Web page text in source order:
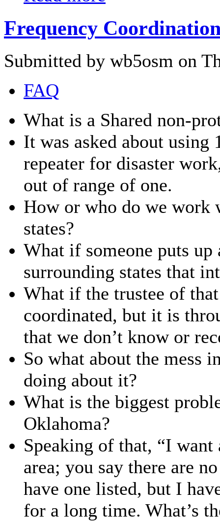
Frequency
Submitted by wb5osm on
FAQ
What is a Shared non-
It was asked about
repeater for disaster
out of range of one.
How or who do we work
states?
What if someone puts up
surrounding states that
What if the trustee of
coordinated, but it is
that we don’t know or
So what about the mess
doing about it?
What is the biggest
Oklahoma?
Speaking of that, “I
area; you say there are
have one listed, but I
for a long time. What’s